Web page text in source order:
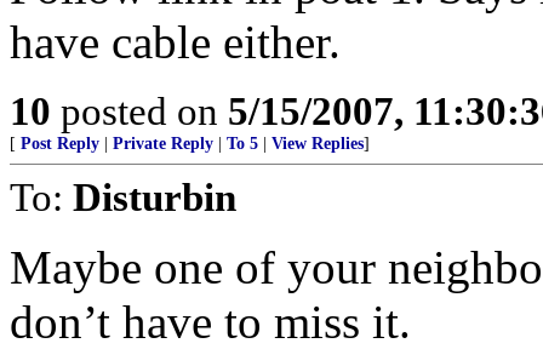
have cable either.
10 posted on 5/15/2007,
[ Post Reply Private Reply To 5 View Replies]
To: Disturbin
Maybe one of your
don’t have to miss it.